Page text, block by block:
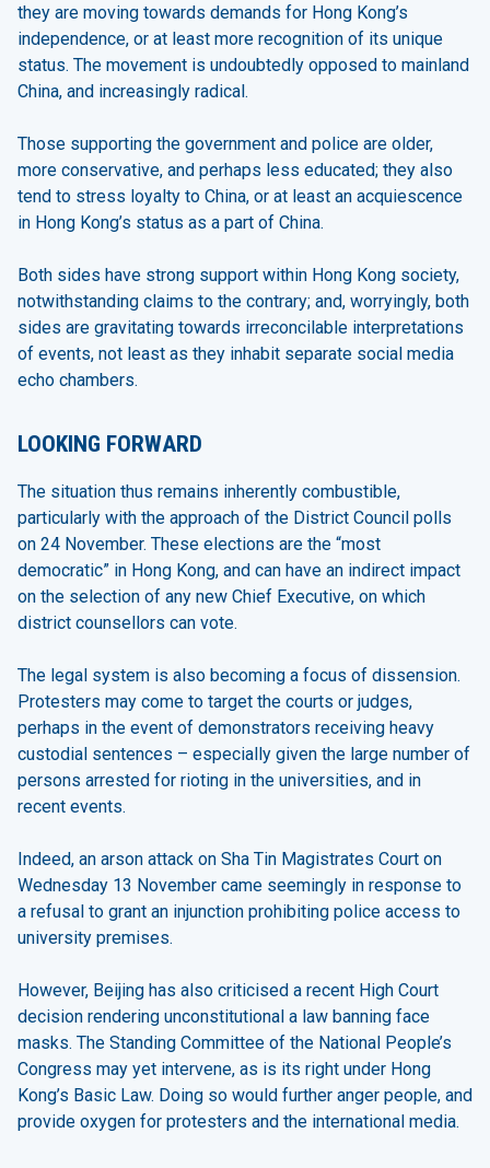
they are moving towards demands for Hong Kong’s
independence, or at least more recognition of its unique
status. The movement is undoubtedly opposed to mainland
China, and increasingly radical.
Those supporting the government and police are older,
more conservative, and perhaps less educated; they also
tend to stress loyalty to China, or at least an acquiescence
in Hong Kong’s status as a part of China.
Both sides have strong support within Hong Kong society,
notwithstanding claims to the contrary; and, worryingly, both
sides are gravitating towards irreconcilable interpretations
of events, not least as they inhabit separate social media
echo chambers.
LOOKING FORWARD
The situation thus remains inherently combustible,
particularly with the approach of the District Council polls
on 24 November. These elections are the “most
democratic” in Hong Kong, and can have an indirect impact
on the selection of any new Chief Executive, on which
district counsellors can vote.
The legal system is also becoming a focus of dissension.
Protesters may come to target the courts or judges,
perhaps in the event of demonstrators receiving heavy
custodial sentences – especially given the large number of
persons arrested for rioting in the universities, and in
recent events.
Indeed, an arson attack on Sha Tin Magistrates Court on
Wednesday 13 November came seemingly in response to
a refusal to grant an injunction prohibiting police access to
university premises.
However, Beijing has also criticised a recent High Court
decision rendering unconstitutional a law banning face
masks. The Standing Committee of the National People’s
Congress may yet intervene, as is its right under Hong
Kong’s Basic Law. Doing so would further anger people, and
provide oxygen for protesters and the international media.